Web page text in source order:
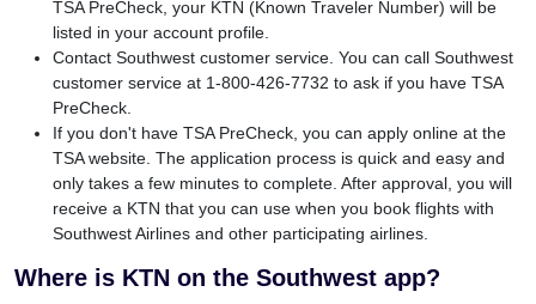
TSA PreCheck, your KTN (Known Traveler Number) will be
listed in your account profile.
Contact Southwest customer service. You can call Southwest
customer service at 1-800-426-7732 to ask if you have TSA
PreCheck.
If you don't have TSA PreCheck, you can apply online at the
TSA website. The application process is quick and easy and
only takes a few minutes to complete. After approval, you will
receive a KTN that you can use when you book flights with
Southwest Airlines and other participating airlines.
Where is KTN on the Southwest app?